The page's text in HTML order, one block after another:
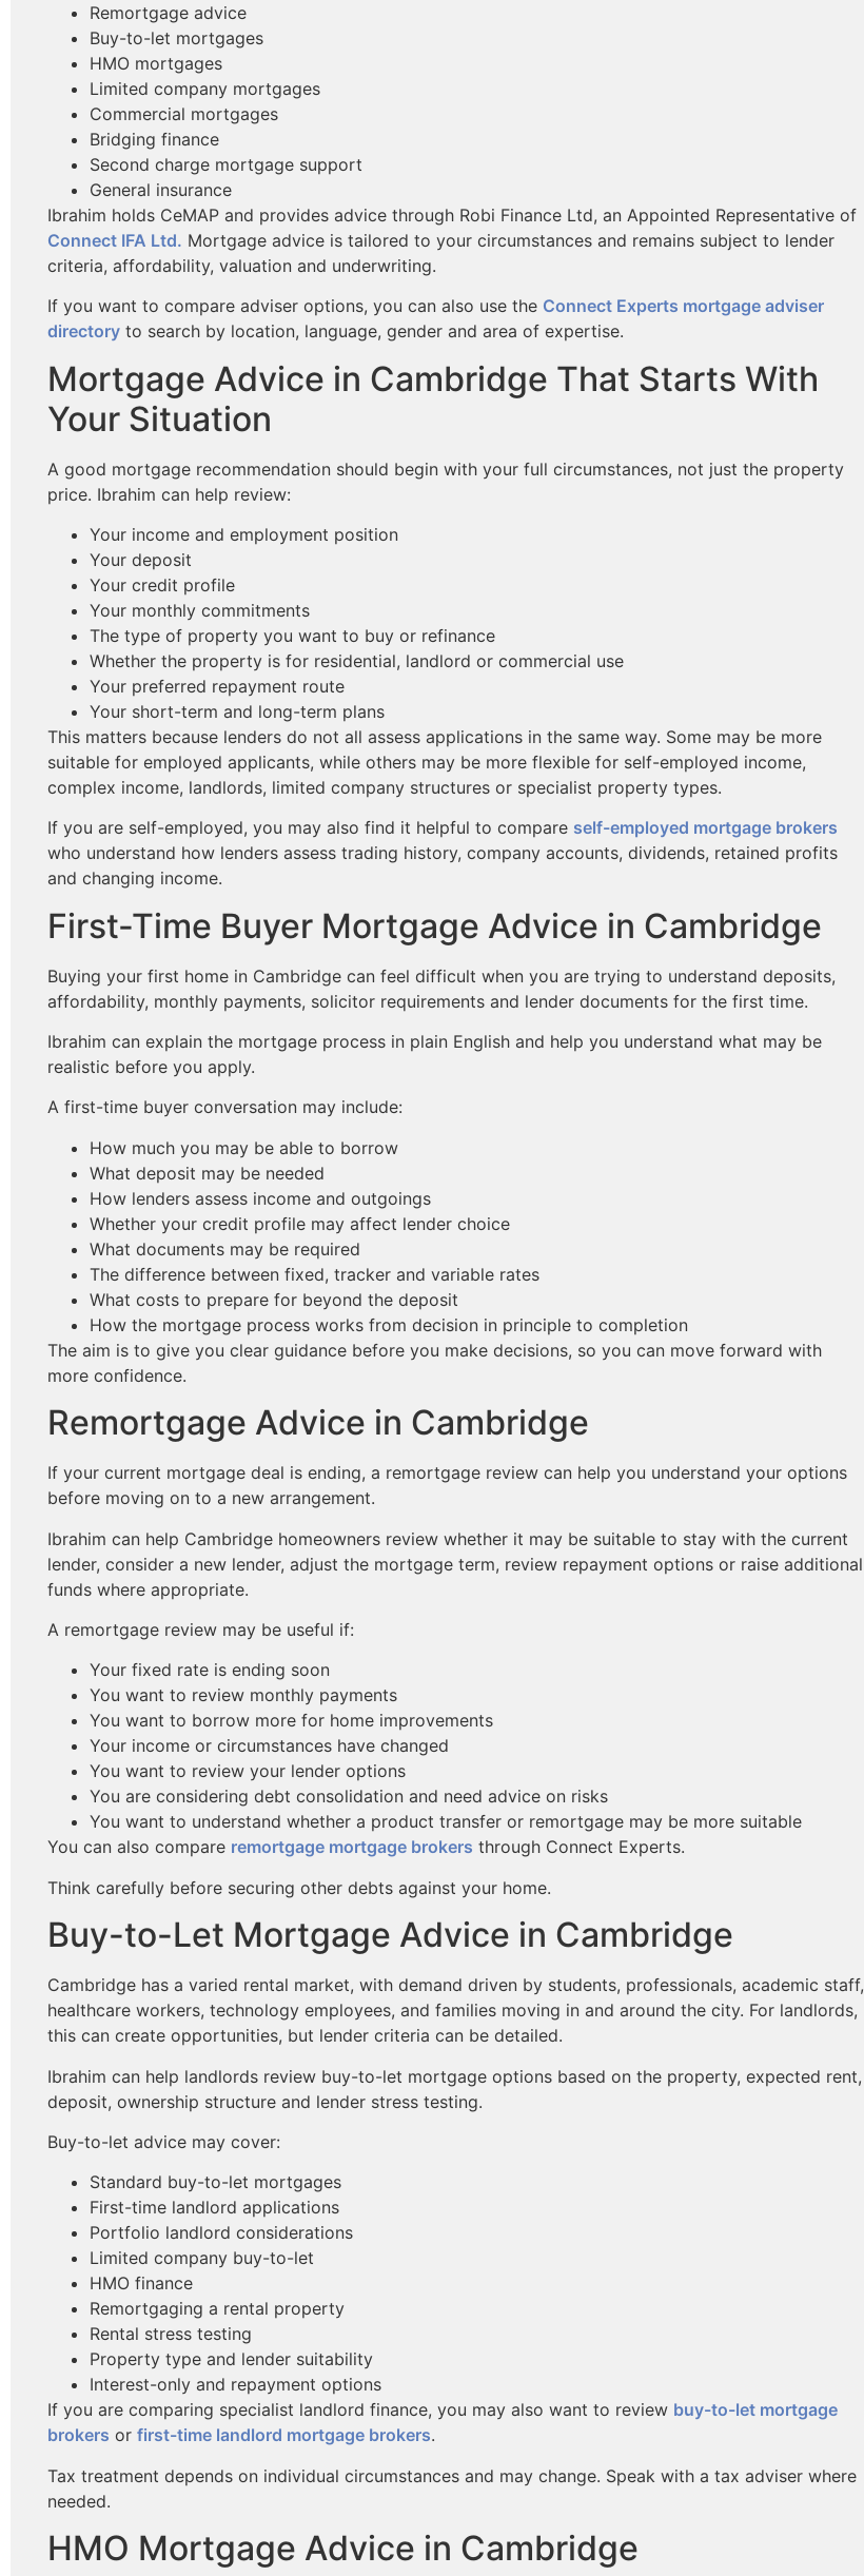
Remortgage advice
Buy-to-let mortgages
HMO mortgages
Limited company mortgages
Commercial mortgages
Bridging finance
Second charge mortgage support
General insurance
Ibrahim holds CeMAP and provides advice through Robi Finance Ltd, an Appointed Representative of
Connect IFA Ltd. Mortgage advice is tailored to your circumstances and remains subject to lender
criteria, affordability, valuation and underwriting.
If you want to compare adviser options, you can also use the Connect Experts mortgage adviser
directory to search by location, language, gender and area of expertise.
Mortgage Advice in Cambridge That Starts With
Your Situation
A good mortgage recommendation should begin with your full circumstances, not just the property
price. Ibrahim can help review:
Your income and employment position
Your deposit
Your credit profile
Your monthly commitments
The type of property you want to buy or refinance
Whether the property is for residential, landlord or commercial use
Your preferred repayment route
Your short-term and long-term plans
This matters because lenders do not all assess applications in the same way. Some may be more
suitable for employed applicants, while others may be more flexible for self-employed income,
complex income, landlords, limited company structures or specialist property types.
If you are self-employed, you may also find it helpful to compare self-employed mortgage brokers
who understand how lenders assess trading history, company accounts, dividends, retained profits
and changing income.
First-Time Buyer Mortgage Advice in Cambridge
Buying your first home in Cambridge can feel difficult when you are trying to understand deposits,
affordability, monthly payments, solicitor requirements and lender documents for the first time.
Ibrahim can explain the mortgage process in plain English and help you understand what may be
realistic before you apply.
A first-time buyer conversation may include:
How much you may be able to borrow
What deposit may be needed
How lenders assess income and outgoings
Whether your credit profile may affect lender choice
What documents may be required
The difference between fixed, tracker and variable rates
What costs to prepare for beyond the deposit
How the mortgage process works from decision in principle to completion
The aim is to give you clear guidance before you make decisions, so you can move forward with
more confidence.
Remortgage Advice in Cambridge
If your current mortgage deal is ending, a remortgage review can help you understand your options
before moving on to a new arrangement.
Ibrahim can help Cambridge homeowners review whether it may be suitable to stay with the current
lender, consider a new lender, adjust the mortgage term, review repayment options or raise additional
funds where appropriate.
A remortgage review may be useful if:
Your fixed rate is ending soon
You want to review monthly payments
You want to borrow more for home improvements
Your income or circumstances have changed
You want to review your lender options
You are considering debt consolidation and need advice on risks
You want to understand whether a product transfer or remortgage may be more suitable
You can also compare remortgage mortgage brokers through Connect Experts.
Think carefully before securing other debts against your home.
Buy-to-Let Mortgage Advice in Cambridge
Cambridge has a varied rental market, with demand driven by students, professionals, academic staff,
healthcare workers, technology employees, and families moving in and around the city. For landlords,
this can create opportunities, but lender criteria can be detailed.
Ibrahim can help landlords review buy-to-let mortgage options based on the property, expected rent,
deposit, ownership structure and lender stress testing.
Buy-to-let advice may cover:
Standard buy-to-let mortgages
First-time landlord applications
Portfolio landlord considerations
Limited company buy-to-let
HMO finance
Remortgaging a rental property
Rental stress testing
Property type and lender suitability
Interest-only and repayment options
If you are comparing specialist landlord finance, you may also want to review buy-to-let mortgage
brokers or first-time landlord mortgage brokers.
Tax treatment depends on individual circumstances and may change. Speak with a tax adviser where
needed.
HMO Mortgage Advice in Cambridge